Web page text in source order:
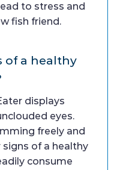
to stress and
fish friend.
of a healthy
displays
eyes.
freely and
of a healthy
consume